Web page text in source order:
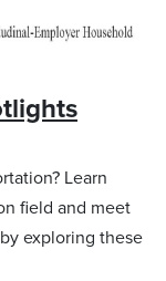
Learn
field and meet
exploring these